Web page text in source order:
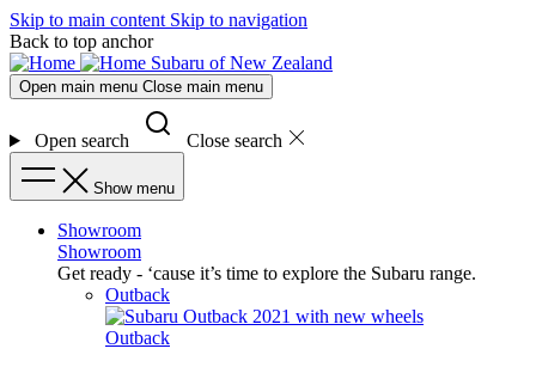
Skip to main content Skip to navigation
Back to top anchor
Subaru of New Zealand
Open main menu Close main menu
Open search Close search
Show menu
Showroom
Showroom
Get ready - ‘cause it’s time to explore the Subaru range.
Outback
Outback